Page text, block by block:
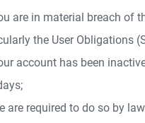
are in material breach of
the User Obligations
account has been
are required to do so by